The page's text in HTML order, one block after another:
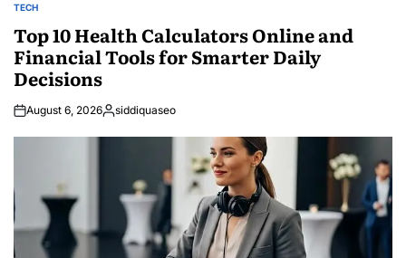
POSTED
TECH
Top 10 Health Calculators Online and
Financial Tools for Smarter Daily
Decisions
August 6, 2026Posted
siddiquaseo